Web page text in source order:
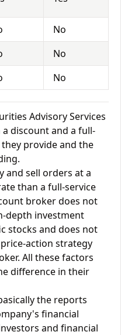
No
No
No
Advisory Services
discount and a full-
provide and the
and sell orders at a
than a full-service
broker does not
depth investment
stocks and does not
action strategy
All these factors
difference in their
the reports
financial
and financial